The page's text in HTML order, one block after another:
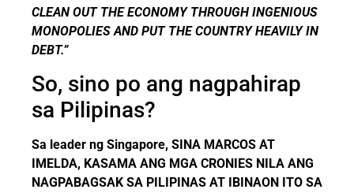
CLEAN OUT THE ECONOMY THROUGH INGENIOUS
MONOPOLIES AND PUT THE COUNTRY HEAVILY IN
DEBT.”
So, sino po ang nagpahirap
sa Pilipinas?
Sa leader ng Singapore, SINA MARCOS AT
IMELDA, KASAMA ANG MGA CRONIES NILA ANG
NAGPABAGSAK SA PILIPINAS AT IBINAON ITO SA